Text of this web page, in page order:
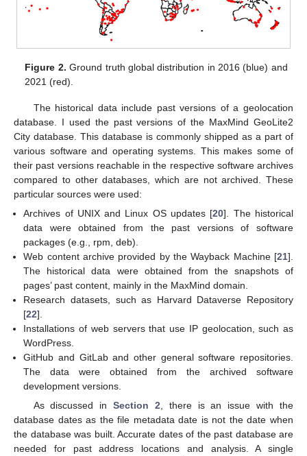
Figure 2. Ground truth global distribution in 2016 (blue) and
2021 (red).
The historical data include past versions of a geolocation
database. I used the past versions of the MaxMind GeoLite2
City database. This database is commonly shipped as a part of
various software and operating systems. This makes some of
their past versions reachable in the respective software archives
compared to other databases, which are not archived. These
particular sources were used:
Archives of UNIX and Linux OS updates [20]. The historical
data were obtained from the past versions of software
packages (e.g., rpm, deb).
Web content archive provided by the Wayback Machine [21].
The historical data were obtained from the snapshots of
pages’ past content, mainly in the MaxMind domain.
Research datasets, such as Harvard Dataverse Repository
[22].
Installations of web servers that use IP geolocation, such as
WordPress.
GitHub and GitLab and other general software repositories.
The data were obtained from the archived software
development versions.
As discussed inSection 2 , there is an issue with the
database dates as the file metadata date is not the date when
the database was built. Accurate dates of the past database are
needed for past address locations and analysis. A single